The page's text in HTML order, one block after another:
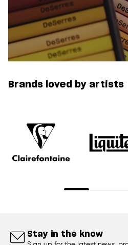
Brands loved by artists
Stay in the know